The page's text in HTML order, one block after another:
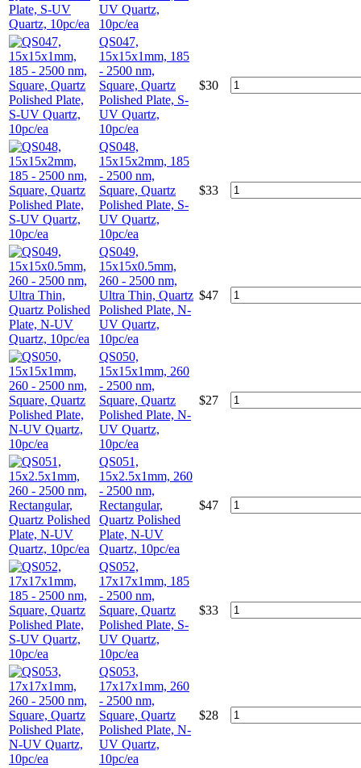
UV Quartz,
10pc/ea
QS047,
15x15x1mm, 185
- 2500 nm,
Square, Quartz
Polished Plate, S-
UV Quartz,
10pc/ea
$30
QS048,
15x15x2mm, 185
- 2500 nm,
Square, Quartz
Polished Plate, S-
UV Quartz,
10pc/ea
$33
QS049,
15x15x0.5mm,
260 - 2500 nm,
Ultra Thin, Quartz
Polished Plate, N-
UV Quartz,
10pc/ea
$47
QS050,
15x15x1mm, 260
- 2500 nm,
Square, Quartz
Polished Plate, N-
UV Quartz,
10pc/ea
$27
QS051,
15x2.5x1mm, 260
- 2500 nm,
Rectangular,
Quartz Polished
Plate, N-UV
Quartz, 10pc/ea
$47
QS052,
17x17x1mm, 185
- 2500 nm,
Square, Quartz
Polished Plate, S-
UV Quartz,
10pc/ea
$33
QS053,
17x17x1mm, 260
- 2500 nm,
Square, Quartz
Polished Plate, N-
UV Quartz,
10pc/ea
$28